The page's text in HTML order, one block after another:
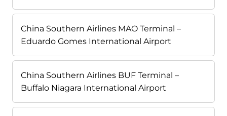
China Southern Airlines MAO Terminal –
Eduardo Gomes International Airport
China Southern Airlines BUF Terminal –
Buffalo Niagara International Airport